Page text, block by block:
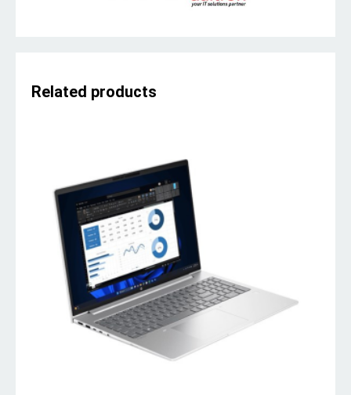
Related products